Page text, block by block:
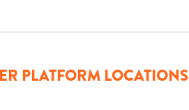
PLATFORM LOCATIONS